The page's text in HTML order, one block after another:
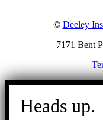
© Deeley
7171 Bent
Go
Heads up.